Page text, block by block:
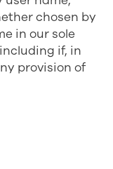
chosen by
in our sole
if, in
provision of